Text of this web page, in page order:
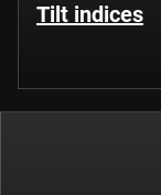
Tilt indices